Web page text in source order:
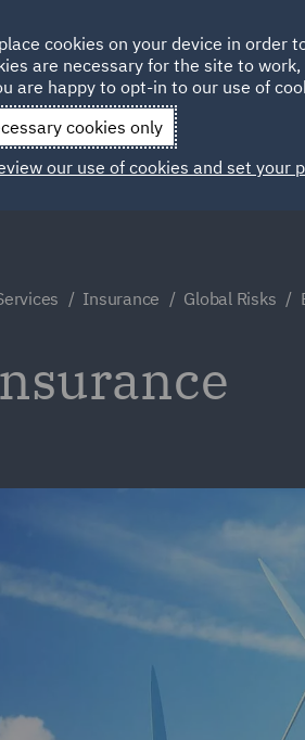
Qatar
Insurance Global Risks
cookies on your device in order
are necessary for the site to
are happy to opt-in to our use of
cookies only
our use of cookies and set your